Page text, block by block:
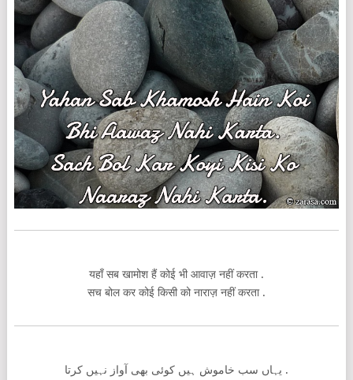
यहाँ सब खामोश हैं कोई भी आवाज़ नहीं करता .
सच बोल कर कोई किसी को नाराज़ नहीं करता .
یہاں سب خاموش ہیں کوئی بھی آواز نہیں کرتا .